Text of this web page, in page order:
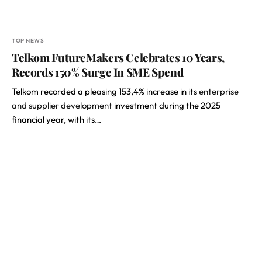
TOP NEWS
Telkom FutureMakers Celebrates 10 Years,
Records 150% Surge In SME Spend
Telkom recorded a pleasing 153,4% increase in itsenterprise
and supplier development investment during the 2025
financial year, with its…